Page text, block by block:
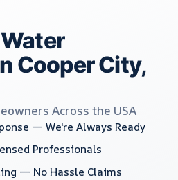
Cooper City,
Across the USA
— We're Always Ready
Professionals
— No Hassle Claims